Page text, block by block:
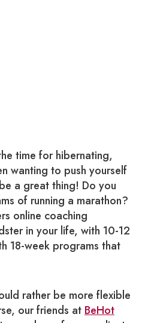
time for hibernating,
wanting to push yourself
a great thing! Do you
of running a marathon?
online coaching
in your life, with 10-12
18-week programs that
rather be more flexible
our friends at BeHot